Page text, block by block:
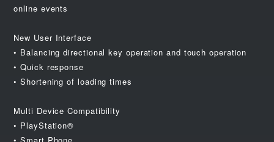
online events
New User Interface
• Balancing directional key operation and touch operation
• Quick response
• Shortening of loading times
Multi Device Compatibility
• PlayStation®